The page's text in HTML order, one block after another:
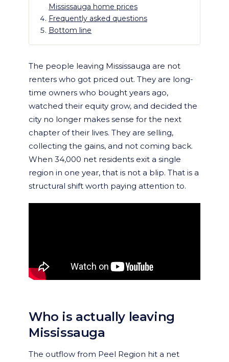
Mississauga home prices
Frequently asked questions
Bottom line
The people leaving Mississauga are not
renters who got priced out. They are long-
time owners who bought years ago,
watched their equity grow, and decided the
city no longer makes sense for the next
chapter of their lives. They are selling,
collecting the gains, and not coming back.
When 34,000 net residents exit a single
region in one year, that is not a blip. That is a
structural shift worth paying attention to.
Who is actually leaving
Mississauga
The outflow from Peel Region hit a net